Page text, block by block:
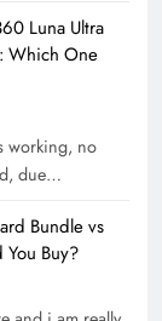
Luna Ultra
Which One
working, no
due…
Bundle vs
Buy?